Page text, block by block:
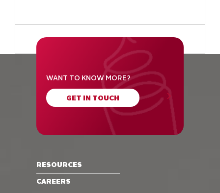
RESOURCES
CAREERS
WANT TO KNOW MORE?
GET IN TOUCH